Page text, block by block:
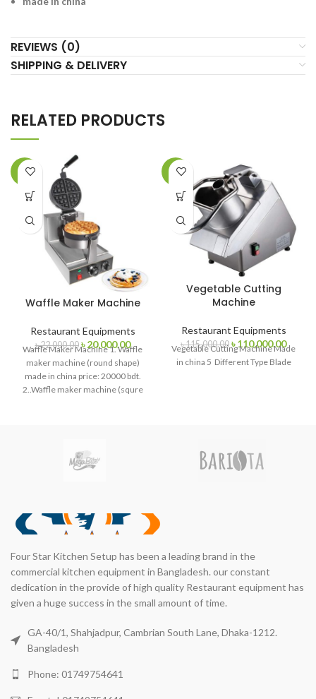
REVIEWS (0)
SHIPPING & DELIVERY
RELATED PRODUCTS
-9%
Waffle Maker Machine
Restaurant Equipments
৳22,000.00 Original
price
was:
৳ 22,000.00.
৳20,000.00Current
price
is:
Waffle Maker Machine 1. Waffle
maker machine (round shape)
made in china price: 20000 bdt.
2..Waffle maker machine (squre
-4%
Vegetable Cutting
Machine
Restaurant Equipments
৳115,000.00 Original
price
৳110,000.00
Vegetable Cutting Machine Made
in china 5 Different Type Blade
Four Star Kitchen Setup has been a leading brand in the
commercial kitchen equipment in Bangladesh. our constant
dedication in the provide of high quality Restaurant equipment has
given a huge success in the small amount of time.
GA-40/1, Shahjadpur, Cambrian South Lane, Dhaka-1212.
Bangladesh
Phone: 01749754641